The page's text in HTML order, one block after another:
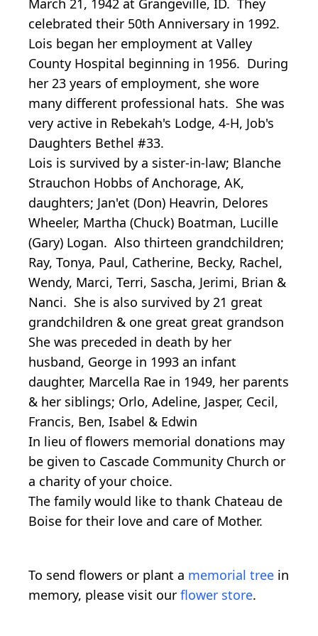
celebrated their 50th Anniversary in 1992.
Lois began her employment at Valley
County Hospital beginning in 1956. During
her 23 years of employment, she wore
many different professional hats. She was
very active in Rebekah's Lodge, 4-H, Job's
Daughters Bethel #33.
Lois is survived by a sister-in-law; Blanche
Strauchon Hobbs of Anchorage, AK,
daughters; Jan'et (Don) Heavrin, Delores
Wheeler, Martha (Chuck) Boatman, Lucille
(Gary) Logan. Also thirteen grandchildren;
Ray, Tonya, Paul, Catherine, Becky, Rachel,
Wendy, Marci, Terri, Sascha, Jerimi, Brian &
Nanci. She is also survived by 21 great
grandchildren & one great great grandson
She was preceded in death by her
husband, George in 1993 an infant
daughter, Marcella Rae in 1949, her parents
& her siblings; Orlo, Adeline, Jasper, Cecil,
Francis, Ben, Isabel & Edwin
In lieu of flowers memorial donations may
be given to Cascade Community Church or
a charity of your choice.
The family would like to thank Chateau de
Boise for their love and care of Mother.
To send flowers or plant a memorial tree in
memory, please visit our flower store.